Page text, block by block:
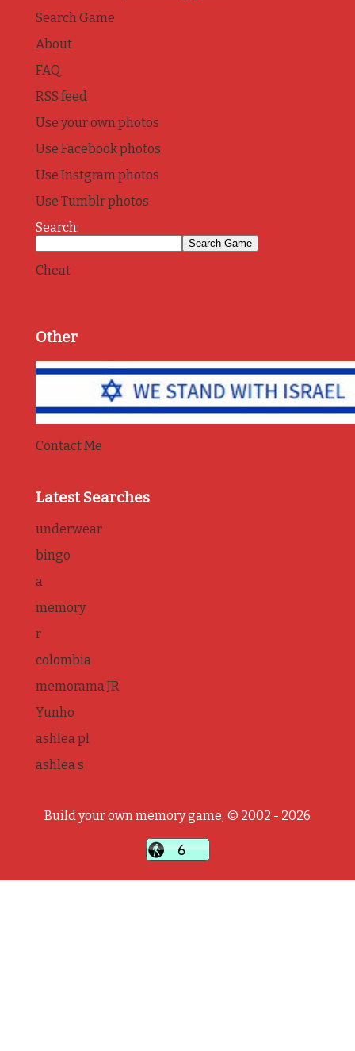
Search Game
About
FAQ
RSS feed
Use your own photos
Use Facebook photos
Use Instgram photos
Use Tumblr photos
Search:
Cheat
Other
Contact Me
Latest Searches
underwear
bingo
a
memory
r
colombia
memorama JR
Yunho
ashlea pl
ashlea s
Build your own memory game, © 2002 - 2026